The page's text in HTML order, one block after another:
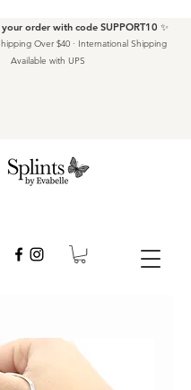
order with code SUPPORT10 ✨
Over $40 · International Shipping
Available with UPS